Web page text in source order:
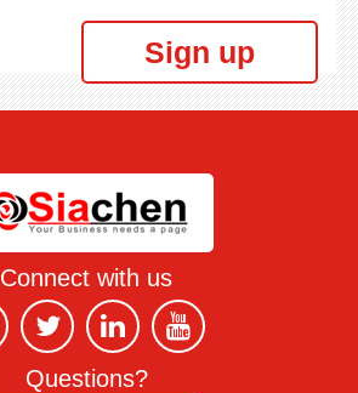
Sign up
Connect with us
Questions?